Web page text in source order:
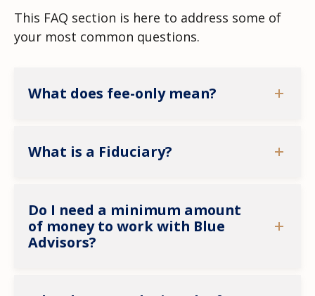
This FAQ section is here to address some of
your most common questions.
What does fee-only mean?
What is a Fiduciary?
Do I need a minimum amount
of money to work with Blue
Advisors?